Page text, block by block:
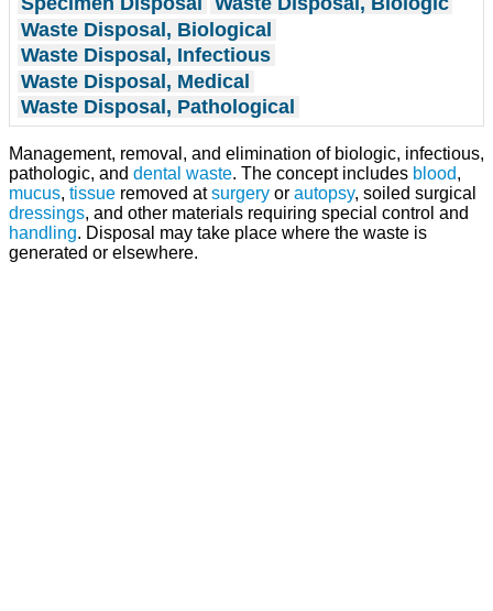
Waste Disposal, Biological
Waste Disposal, Infectious
Waste Disposal, Medical
Waste Disposal, Pathological
Management, removal, and elimination of biologic, infectious,
pathologic, and dental waste. The concept includes blood,
mucus, tissue removed atsurgery or autopsy, soiled surgical
dressings, and other materials requiring special control and
handling. Disposal may take place where the waste is
generated or elsewhere.